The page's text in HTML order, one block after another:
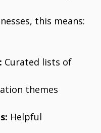
this means:
Curated lists of
themes
Helpful